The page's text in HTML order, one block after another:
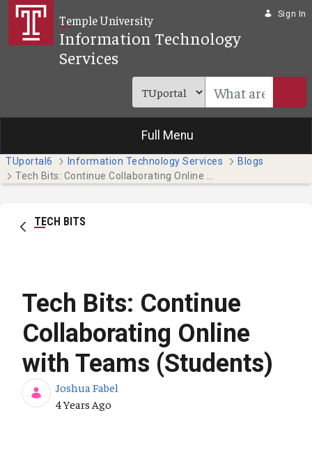
Skip to Main Content
Temple University
Information Technology
Services
Sign In
Full Menu
TUportal6 Information Technology Services
Blogs
TECH BITS
Tech Bits: Continue
Collaborating Online
with Teams (Students)
Joshua Fabel
Published Date
4 Years Ago